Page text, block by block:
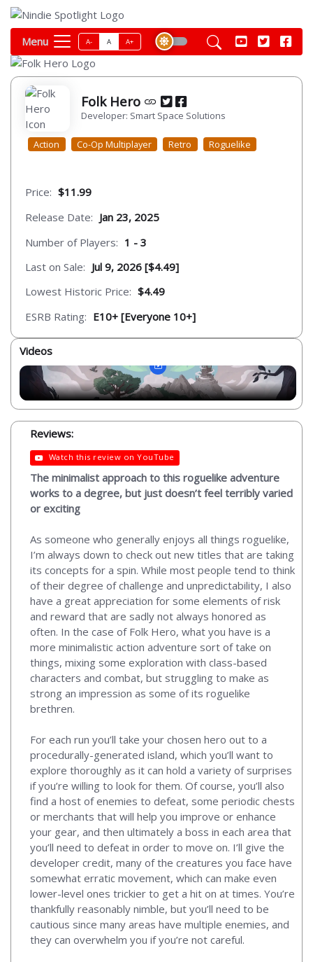
Menu A- A A+
Folk Hero
Developer: Smart Space Solutions
Action Co-Op Multiplayer Retro Roguelike
Price: $11.99
Release Date: Jan 23, 2025
Number of Players: 1 - 3
Last on Sale: Jul 9, 2026 [$4.49]
Lowest Historic Price: $4.49
ESRB Rating: E10+ [Everyone 10+]
Videos
Reviews:
Watch this review on YouTube
The minimalist approach to this roguelike adventure
works to a degree, but just doesn’t feel terribly varied
or exciting
As someone who generally enjoys all things roguelike,
I’m always down to check out new titles that are taking
its concepts for a spin. While most people tend to think
of their degree of challenge and unpredictability, I also
have a great appreciation for some elements of risk
and reward that are sadly not always honored as
often. In the case of Folk Hero, what you have is a
more minimalistic action adventure sort of take on
things, mixing some exploration with class-based
characters and combat, but struggling to make as
strong an impression as some of its roguelike
brethren.
For each run you’ll take your chosen hero out to a
procedurally-generated island, which you’ll want to
explore thoroughly as it can hold a variety of surprises
if you’re willing to look for them. Of course, you’ll also
find a host of enemies to defeat, some periodic chests
or merchants that will help you improve or enhance
your gear, and then ultimately a boss in each area that
you’ll need to defeat in order to move on. I’ll give the
developer credit, many of the creatures you face have
somewhat erratic movement, which can make even
lower-level ones trickier to get a hit on at times. You’re
thankfully reasonably nimble, but you’ll need to be
cautious since many areas have multiple enemies, and
they can overwhelm you if you’re not careful.